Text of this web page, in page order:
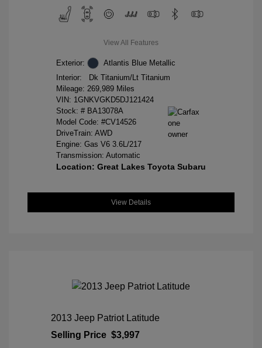
View All Features
Exterior:
Atlantis Blue Metallic
Interior:
Dk Titanium/Lt Titanium
Mileage: 269,989 Miles
VIN: 1GNKVGKD5DJ121424
Stock: # BA13078A
Model Code: #CV14526
DriveTrain: AWD
Engine: Gas V6 3.6L/217
Transmission: Automatic
Location: Great Lakes Toyota Subaru
View Details
2013 Jeep Patriot Latitude
Selling Price $3,997